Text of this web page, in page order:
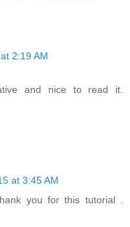
2:19 AM
and nice to read it.
at 3:45 AM
you for this tutorial .